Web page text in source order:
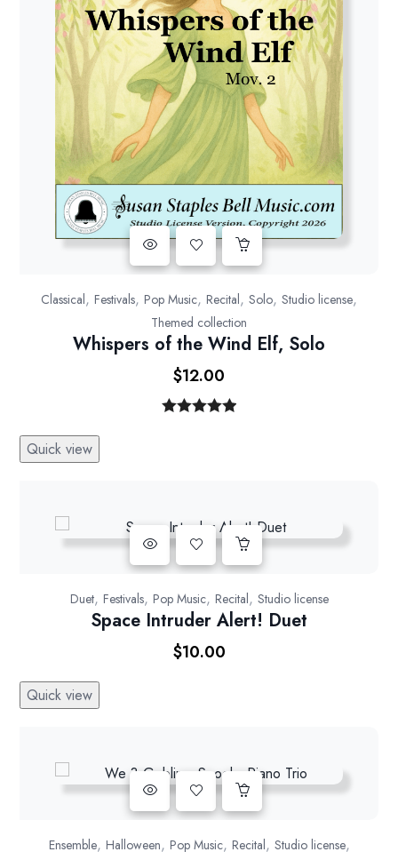
Classical, Festivals, Pop Music, Recital, Solo, Studio license,
Themed collection
Whispers of the Wind Elf, Solo
$12.00
Quick view
Duet, Festivals, Pop Music, Recital, Studio license
Space Intruder Alert! Duet
$10.00
Quick view
Ensemble, Halloween, Pop Music, Recital, Studio license,